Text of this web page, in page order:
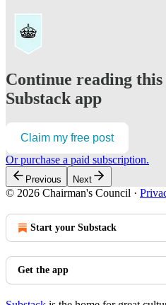
Continue reading
Substack app
Claim my free post
Or purchase a paid subscription.
Previous Next
© 2026 Chairman's Council ·
Start your Substack
Get the app